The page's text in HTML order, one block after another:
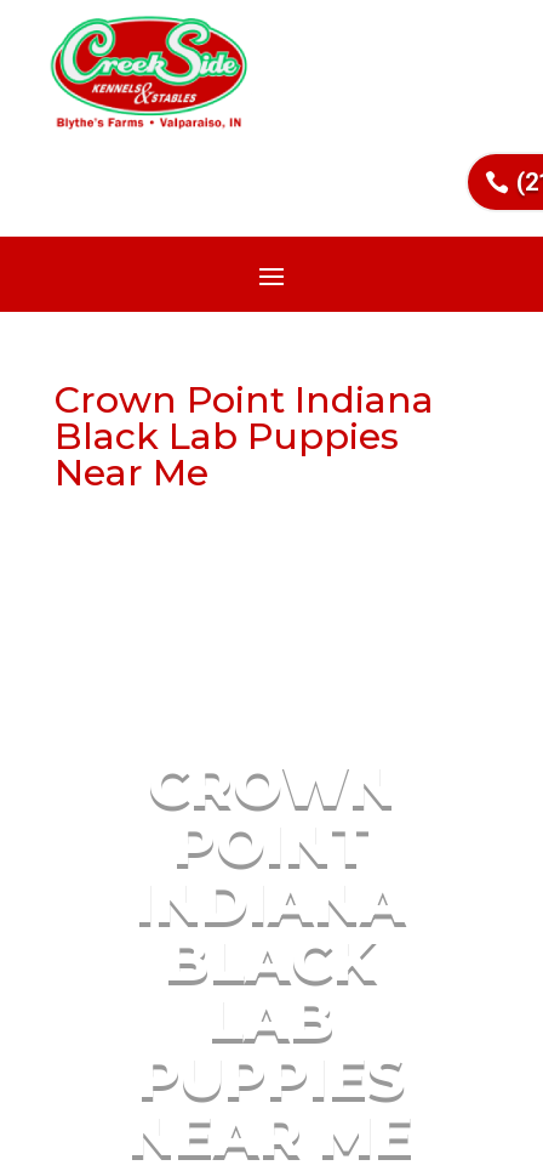
Crown Point Indiana
Black Lab Puppies
Near Me
CROWN
POINT
INDIANA
BLACK
LAB
PUPPIES
NEAR ME